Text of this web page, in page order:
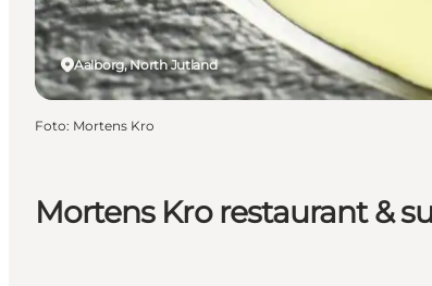
Mortens Kro restaurant &
Aalborg, North Jutland
Foto: Mortens Kro